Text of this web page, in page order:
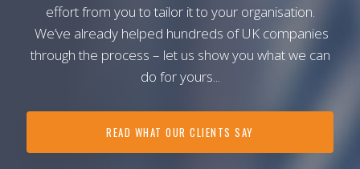
effort from you to tailor it to your organisation.
We’ve already helped hundreds of UK companies
through the process – let us show you what we can
do for yours...
READ WHAT OUR CLIENTS SAY